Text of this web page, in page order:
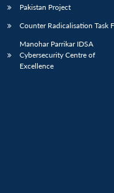
Pakistan Project
Counter Radicalisation Task
Manohar Parrikar IDSA
Cybersecurity Centre of
Excellence